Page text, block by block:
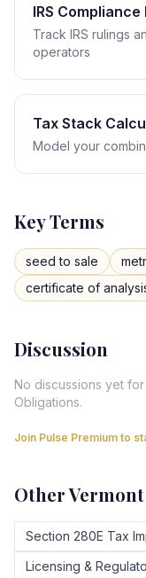
IRS Compliance
Track IRS rulings
operators
Tax Stack
Model your
Key Terms
seed to sale
certificate of
Discussion
No discussions yet for
Obligations.
Join Pulse Premium to
OtherVermont
Section 280E Tax
Licensing &